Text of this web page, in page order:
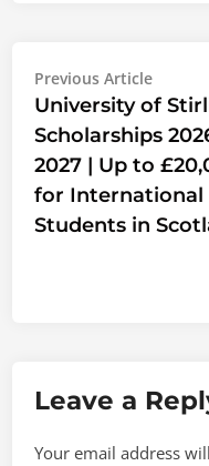
Post
navigation
Previous Article
article:
University of
Scholarships
2027 | Up to
for International
Students in
Leave a
Your email address